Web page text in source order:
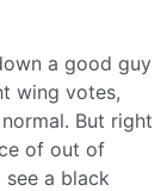
a good guy
wing votes,
But right
of out of
see a black